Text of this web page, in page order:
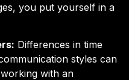
you put yourself in a
Differences in time
styles can
with an